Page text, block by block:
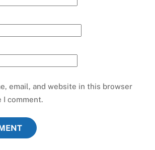
email, and website in this browser
comment.